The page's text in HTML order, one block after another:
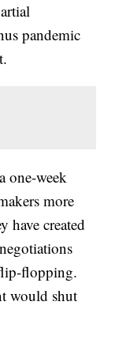
pandemic
one-week
more
have created
flopping.
would shut